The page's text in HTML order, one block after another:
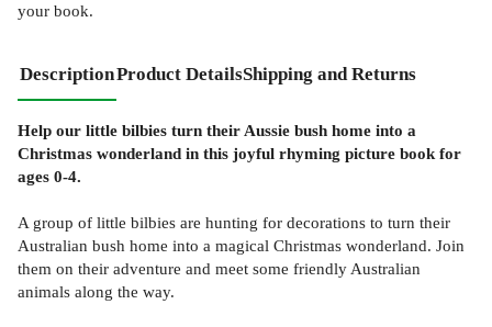
your book.
DescriptionProduct DetailsShipping and Returns
Help our little bilbies turn their Aussie bush home into a
Christmas wonderland in this joyful rhyming picture book for
ages 0-4.
A group of little bilbies are hunting for decorations to turn their
Australian bush home into a magical Christmas wonderland. Join
them on their adventure and meet some friendly Australian
animals along the way.